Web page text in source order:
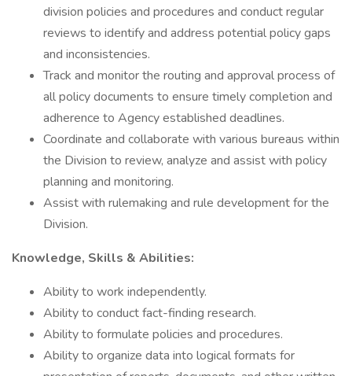
division policies and procedures and conduct regular
reviews to identify and address potential policy gaps
and inconsistencies.
Track and monitor the routing and approval process of
all policy documents to ensure timely completion and
adherence to Agency established deadlines.
Coordinate and collaborate with various bureaus within
the Division to review, analyze and assist with policy
planning and monitoring.
Assist with rulemaking and rule development for the
Division.
Knowledge, Skills & Abilities:
Ability to work independently.
Ability to conduct fact-finding research.
Ability to formulate policies and procedures.
Ability to organize data into logical formats for